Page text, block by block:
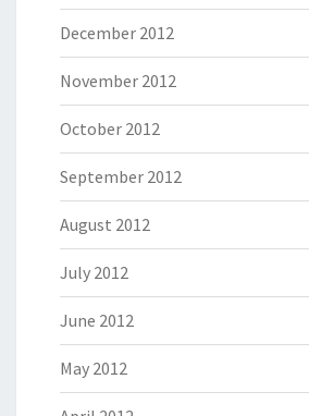
December 2012
November 2012
October 2012
September 2012
August 2012
July 2012
June 2012
May 2012